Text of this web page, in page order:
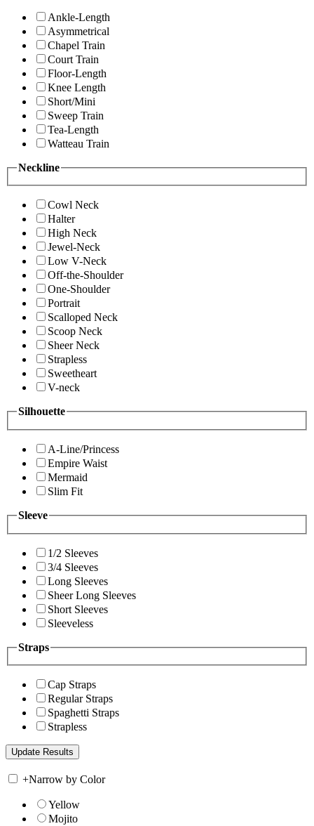
Ankle-Length
Asymmetrical
Chapel Train
Court Train
Floor-Length
Knee Length
Short/Mini
Sweep Train
Tea-Length
Watteau Train
Neckline
Cowl Neck
Halter
High Neck
Jewel-Neck
Low V-Neck
Off-the-Shoulder
One-Shoulder
Portrait
Scalloped Neck
Scoop Neck
Sheer Neck
Strapless
Sweetheart
V-neck
Silhouette
A-Line/Princess
Empire Waist
Mermaid
Slim Fit
Sleeve
1/2 Sleeves
3/4 Sleeves
Long Sleeves
Sheer Long Sleeves
Short Sleeves
Sleeveless
Straps
Cap Straps
Regular Straps
Spaghetti Straps
Strapless
+Narrow by Color
Yellow
Mojito